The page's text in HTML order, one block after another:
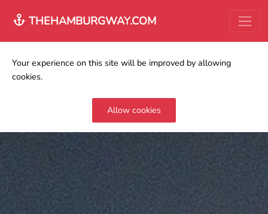
THEHAMBURGWAY.COM
Your experience on this site will be improved by allowing
cookies.
Allow cookies